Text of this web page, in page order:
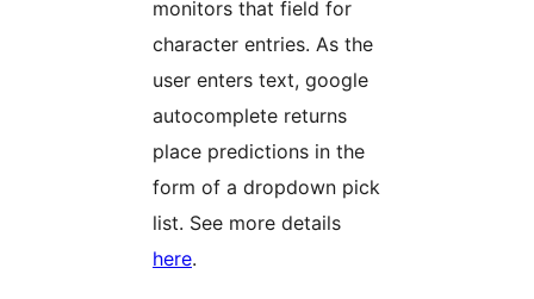
monitors that field for
character entries. As the
user enters text, google
autocomplete returns
place predictions in the
form of a dropdown pick
list. See more details
here.